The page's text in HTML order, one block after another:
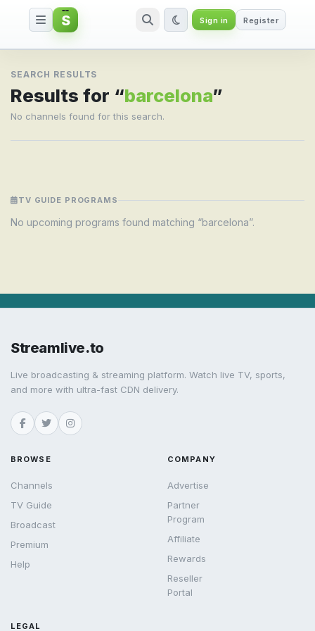
Search result for barcelona
S Sign in Register
SEARCH RESULTS
Results for “barcelona”
No channels found for this search.
TV GUIDE PROGRAMS
No upcoming programs found matching “barcelona”.
Streamlive.to
Live broadcasting & streaming platform. Watch live TV, sports,
and more with ultra-fast CDN delivery.
BROWSE
Channels
TV Guide
Broadcast
Premium
Help
COMPANY
Advertise
Partner
Program
Affiliate
Rewards
Reseller
Portal
LEGAL